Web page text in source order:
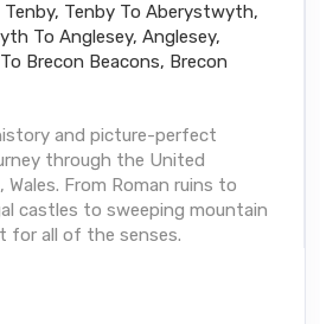
Tenby, Tenby To Aberystwyth,
To Anglesey, Anglesey,
Brecon Beacons, Brecon
and picture-perfect
through the United
Wales. From Roman ruins to
castles to sweeping mountain
for all of the senses.